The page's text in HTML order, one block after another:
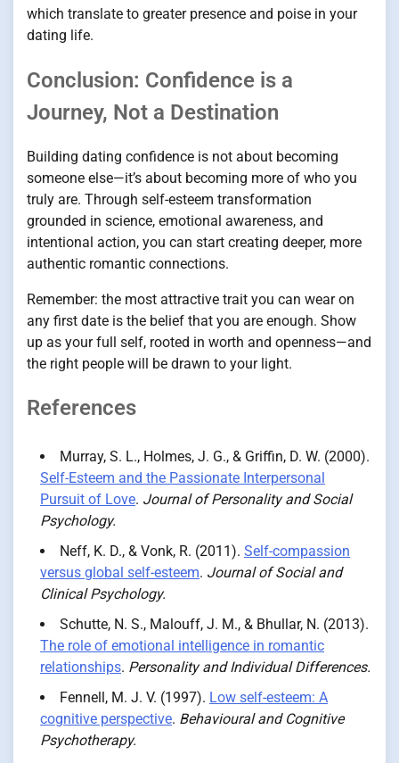
which translate to greater presence and poise in your
dating life.
Conclusion: Confidence is a
Journey, Not a Destination
Building dating confidence is not about becoming
someone else—it’s about becoming more of who you
truly are. Through self-esteem transformation
grounded in science, emotional awareness, and
intentional action, you can start creating deeper, more
authentic romantic connections.
Remember: the most attractive trait you can wear on
any first date is the belief that you are enough. Show
up as your full self, rooted in worth and openness—and
the right people will be drawn to your light.
References
Murray, S. L., Holmes, J. G., & Griffin, D. W. (2000).
Self-Esteem and the Passionate Interpersonal
Pursuit of Love. Journal of Personality and Social
Psychology.
Neff, K. D., & Vonk, R. (2011). Self-compassion
versus global self-esteem. Journal of Social and
Clinical Psychology.
Schutte, N. S., Malouff, J. M., & Bhullar, N. (2013).
The role of emotional intelligence in romantic
relationships. Personality and Individual Differences.
Fennell, M. J. V. (1997). Low self-esteem: A
cognitive perspective. Behavioural and Cognitive
Psychotherapy.